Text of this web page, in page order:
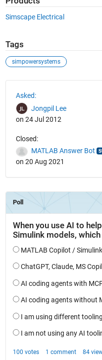
Simscape Electrical
Tags
simpowersystems
Asked:
Jongpil Lee
on 24 Jul 2012
Closed:
MATLAB Answer Bot
on 20 Aug 2021